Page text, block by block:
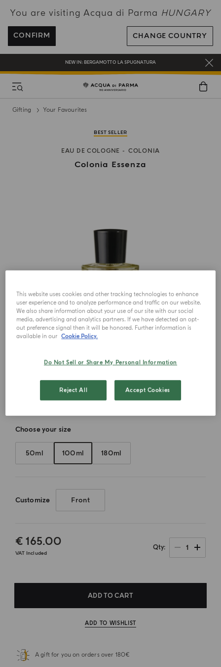
You are visiting Acqua di Parma HUNGARY
CONFIRM CHANGE COUNTRY
ENJOY COMPLIMENTARY DELIVERY ON ALL ORDERS OVER 120€
REGISTER AND ENJOY A WORLD OF BENEFITS
COMPLIMENTARY GIFT ON ALL ORDERS OVER 180€
NEW IN: BERGAMOTTO LA SPUGNATURA
Gifting Your Favourites
BEST SELLER
EAU DE COLOGNE COLONIA
Colonia Essenza
Choose your size
50ml 100ml 180ml
Customize Front
€ 165.00
VAT Included
Qty 1
ADD TO CART
ADD TO WISHLIST
A gift for you on orders over 180€
This website uses cookies and other tracking technologies to enhance
user experience and to analyze performance and traffic on our website.
We also share information about your use of our site with our social
media, advertising and analytics partners. If we have detected an opt-
out preference signal then it will be honored. Further information is
available in our Cookie Policy.
Do Not Sell or Share My Personal Information
Reject All Accept Cookies